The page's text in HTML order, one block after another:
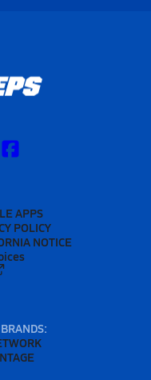
APPS
POLICY
NOTICE